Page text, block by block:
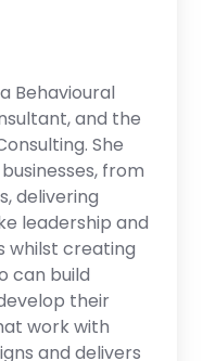
Behavioural
and the
She
from
delivering
leadership and
whilst creating
can build
their
work with
and delivers